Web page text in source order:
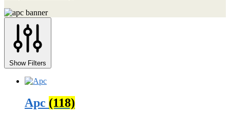
Show Filters
Apc (118)